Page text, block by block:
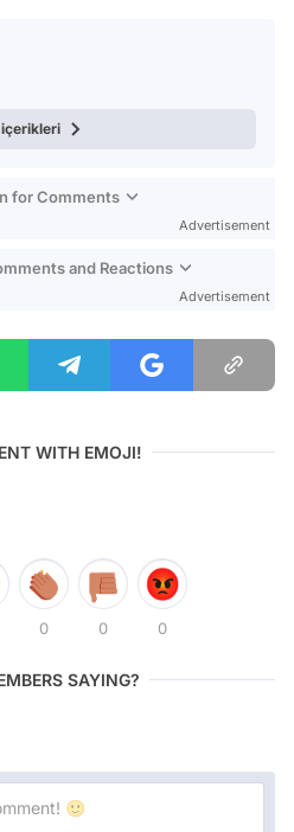
içerikleri
for Comments
Advertisement
and Reactions
Advertisement
WITH EMOJI!
0 0 0
SAYING?